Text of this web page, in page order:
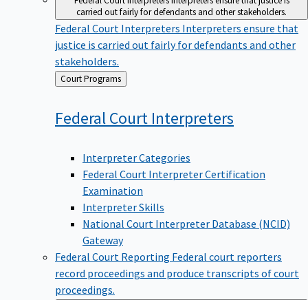
carried out fairly for defendants and other stakeholders.
Federal Court Interpreters Interpreters ensure that
justice is carried out fairly for defendants and other
stakeholders.
Back
to
Court Programs
Federal Court Interpreters
Interpreter Categories
Federal Court Interpreter Certification
Examination
Interpreter Skills
National Court Interpreter Database (NCID)
Gateway
Federal Court Reporting Federal court reporters
record proceedings and produce transcripts of court
proceedings.